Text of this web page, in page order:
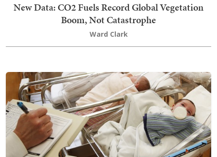
New Data: CO2 Fuels Record Global Vegetation
Boom, Not Catastrophe
Ward Clark